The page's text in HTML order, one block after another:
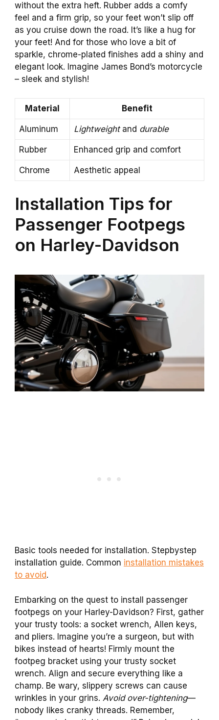
without the extra heft. Rubber adds a comfy
feel and a firm grip, so your feet won’t slip off
as you cruise down the road. It’s like a hug for
your feet! And for those who love a bit of
sparkle, chrome-plated finishes add a shiny and
elegant look. Imagine James Bond’s motorcycle
– sleek and stylish!
Material Benefit
Aluminum Lightweightand durable
Rubber Enhanced grip and comfort
Chrome Aesthetic appeal
Installation Tips for
Passenger Footpegs
on Harley-Davidson
Basic tools needed for installation. Stepbystep
installation guide. Common installation mistakes
to avoid.
Embarking on the quest to install passenger
footpegs on your Harley-Davidson? First, gather
your trusty tools: a socket wrench, Allen keys,
and pliers. Imagine you’re a surgeon, but with
bikes instead of hearts! Firmly mount the
footpeg bracket using your trusty socket
wrench. Align and secure everything like a
champ. Be wary, slippery screws can cause
wrinkles in your grins. Avoid over-tightening—
nobody likes cranky threads. Remember,